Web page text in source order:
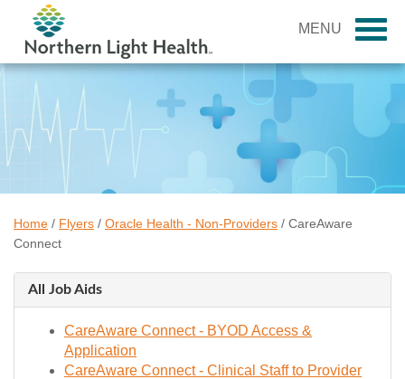
MENU
Home / Flyers / Oracle Health - Non-Providers / CareAware
Connect
All Job Aids
CareAware Connect - BYOD Access &
Application
CareAware Connect - Clinical Staff to Provider